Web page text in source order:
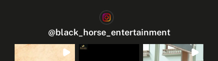
@black_horse_entertainment